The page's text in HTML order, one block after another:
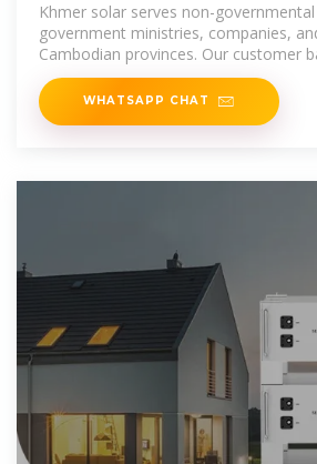
Khmer solar serves non-
government ministries, companies,
Cambodian provinces. Our customer
WHATSAPP CHAT